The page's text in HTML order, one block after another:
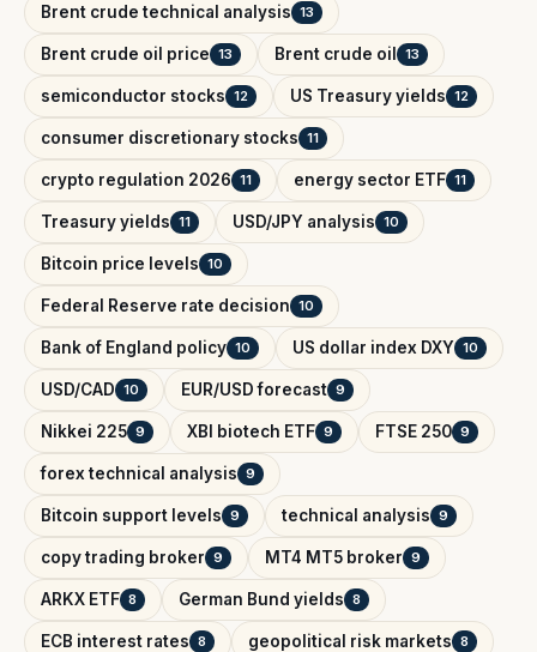
Brent crude technical analysis 13
Brent crude oil price 13 Brent crude oil 13
semiconductor stocks 12 US Treasury yields 12
consumer discretionary stocks 11
crypto regulation 2026 11 energy sector ETF 11
Treasury yields 11 USD/JPY analysis 10
Bitcoin price levels 10
Federal Reserve rate decision 10
Bank of England policy 10 US dollar index DXY 10
USD/CAD 10 EUR/USD forecast 9
Nikkei 225 9 XBI biotech ETF 9 FTSE 250 9
forex technical analysis 9
Bitcoin support levels 9 technical analysis 9
copy trading broker 9 MT4 MT5 broker 9
ARKX ETF 8 German Bund yields 8
ECB interest rates 8 geopolitical risk markets 8